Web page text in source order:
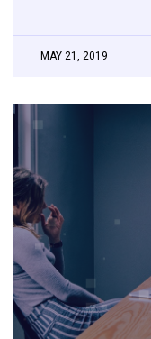
MAY 21, 2019